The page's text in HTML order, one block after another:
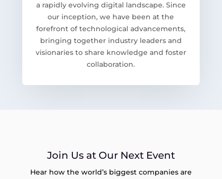
a rapidly evolving digital landscape. Since
our inception, we have been at the
forefront of technological advancements,
bringing together industry leaders and
visionaries to share knowledge and foster
collaboration.
Join Us at Our Next Event
Hear how the world’s biggest companies are